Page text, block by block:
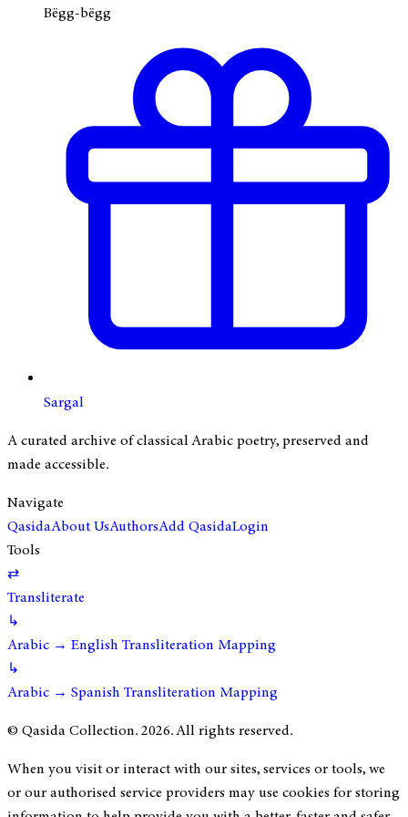
Bëgg-bëgg
Sargal
A curated archive of classical Arabic poetry, preserved and
made accessible.
Navigate
QasidaAbout UsAuthorsAdd QasidaLogin
Tools
⇄
Transliterate
↳
Arabic → English Transliteration Mapping
↳
Arabic → Spanish Transliteration Mapping
© Qasida Collection.2026. All rights reserved.
When you visit or interact with our sites, services or tools, we
or our authorised service providers may use cookies for storing